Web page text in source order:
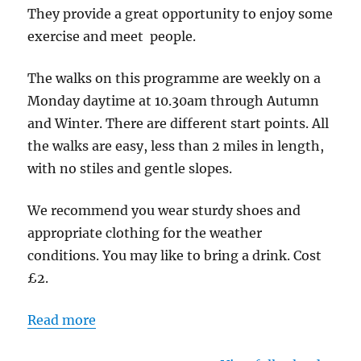
Centre
SK10
They provide a great opportunity to enjoy some
exercise and meet people.
The walks on this programme are weekly on a
Monday daytime at 10.30am through Autumn
and Winter. There are different start points. All
the walks are easy, less than 2 miles in length,
with no stiles and gentle slopes.
We recommend you wear sturdy shoes and
appropriate clothing for the weather
conditions. You may like to bring a drink. Cost
£2.
Read more